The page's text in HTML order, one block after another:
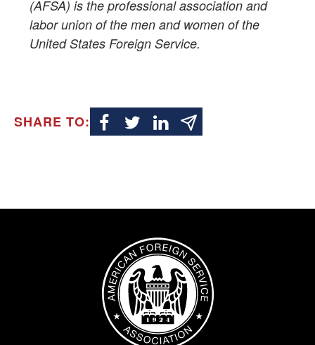
(AFSA) is the professional association and
labor union of the men and women of the
United States Foreign Service.
SHARE TO:
Image